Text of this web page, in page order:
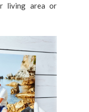
living area or